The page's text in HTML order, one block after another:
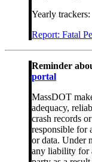
Yearly
Report: Fatal
Reminder
portal
MassDOT
adequacy,
crash records
responsible for
or data. Under
any liability for